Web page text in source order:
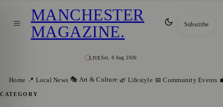
LIVESat, 8 Aug 2026
MANCHESTER
MAGAZINE. Subscribe
Home 📍 Local News 🎭 Art & Culture 🌿 Lifestyle 📅 Community Events
CATEGORY